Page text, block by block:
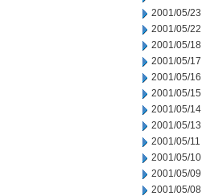
2001/05/23
2001/05/22
2001/05/18
2001/05/17
2001/05/16
2001/05/15
2001/05/14
2001/05/13
2001/05/11
2001/05/10
2001/05/09
2001/05/08